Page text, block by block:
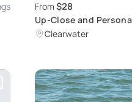
From $28
Up-Close and
Experience Tour
Clearwater